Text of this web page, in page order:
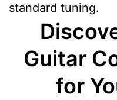
standard tuning.
Guitar
for